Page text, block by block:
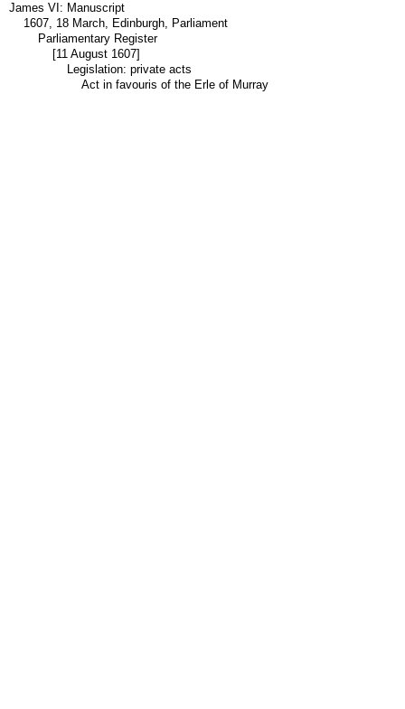
James VI: Manuscript
1607, 18 March, Edinburgh, Parliament
Parliamentary Register
[11 August 1607]
Legislation: private acts
Act in favouris of the Erle of Murray